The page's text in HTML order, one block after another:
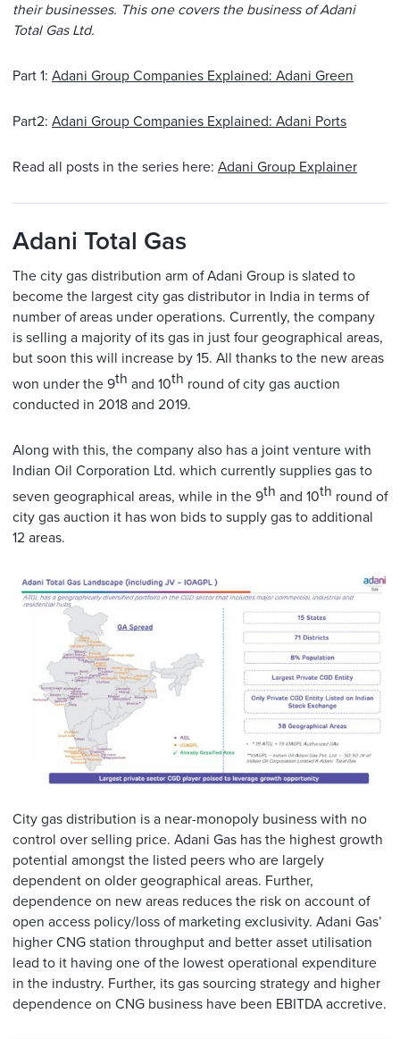
their businesses. This one covers the business of Adani
Total Gas Ltd.
Part 1: Adani Group Companies Explained: Adani Green
Part2: Adani Group Companies Explained: Adani Ports
Read all posts in the series here: Adani Group Explainer
Adani Total Gas
The city gas distribution arm of Adani Group is slated to
become the largest city gas distributor in India in terms of
number of areas under operations. Currently, the company
is selling a majority of its gas in just four geographical areas,
but soon this will increase by 15. All thanks to the new areas
won under the 9th and 10th round of city gas auction
conducted in 2018 and 2019.
Along with this, the company also has a joint venture with
Indian Oil Corporation Ltd. which currently supplies gas to
seven geographical areas, while in the 9th and 10th round of
city gas auction it has won bids to supply gas to additional
12 areas.
City gas distribution is a near-monopoly business with no
control over selling price. Adani Gas has the highest growth
potential amongst the listed peers who are largely
dependent on older geographical areas. Further,
dependence on new areas reduces the risk on account of
open access policy/loss of marketing exclusivity. Adani Gas’
higher CNG station throughput and better asset utilisation
lead to it having one of the lowest operational expenditure
in the industry. Further, its gas sourcing strategy and higher
dependence on CNG business have been EBITDA accretive.